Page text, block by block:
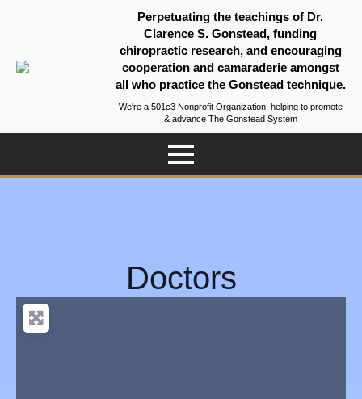
Perpetuating the teachings of Dr.
Clarence S. Gonstead, funding
chiropractic research, and encouraging
cooperation and camaraderie amongst
all who practice the Gonstead technique.
We're a 501c3 Nonprofit Organization, helping to promote
& advance The Gonstead System
Doctors